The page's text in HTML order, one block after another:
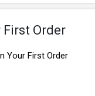
First Order
Your First Order